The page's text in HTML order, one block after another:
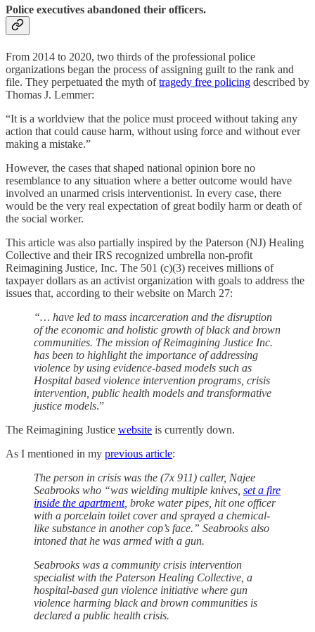
Police executives abandoned their officers.
From 2014 to 2020, two thirds of the professional police
organizations began the process of assigning guilt to the rank and
file. They perpetuated the myth oftragedy free policing described by
Thomas J. Lemmer:
“It is a worldview that the police must proceed without taking any
action that could cause harm, without using force and without ever
making a mistake.”
However, the cases that shaped national opinion bore no
resemblance to any situation where a better outcome would have
involved an unarmed crisis interventionist. In every case, there
would be the very real expectation of great bodily harm or death of
the social worker.
This article was also partially inspired by the Paterson (NJ) Healing
Collective and their IRS recognized umbrella non-profit
Reimagining Justice, Inc. The 501 (c)(3) receives millions of
taxpayer dollars as an activist organization with goals to address the
issues that, according to their website on March 27:
“… have led to mass incarceration and the disruption
of the economic and holistic growth of black and brown
communities. The mission of Reimagining Justice Inc.
has been to highlight the importance of addressing
violence by using evidence-based models such as
Hospital based violence intervention programs, crisis
intervention, public health models and transformative
justice models.”
The Reimagining Justice website is currently down.
As I mentioned in my previous article:
The person in crisis was the (7x 911) caller, Najee
Seabrooks who “was wielding multiple knives, set a fire
inside the apartment, broke water pipes, hit one officer
with a porcelain toilet cover and sprayed a chemical-
like substance in another cop’s face.” Seabrooks also
intoned that he was armed with a gun.
Seabrooks was a community crisis intervention
specialist with the Paterson Healing Collective, a
hospital-based gun violence initiative where gun
violence harming black and brown communities is
declared a public health crisis.